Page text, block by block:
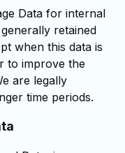
Data for internal
retained
when this data is
to improve the
are legally
time periods.